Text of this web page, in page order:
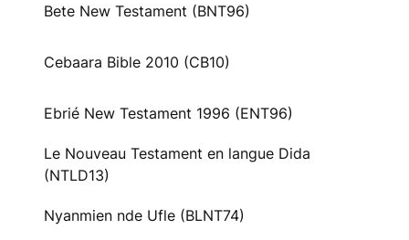
Bete New Testament (BNT96)
Cebaara Bible 2010 (CB10)
Ebrié New Testament 1996 (ENT96)
Le Nouveau Testament en langue Dida
(NTLD13)
Nyanmien nde Ufle (BLNT74)